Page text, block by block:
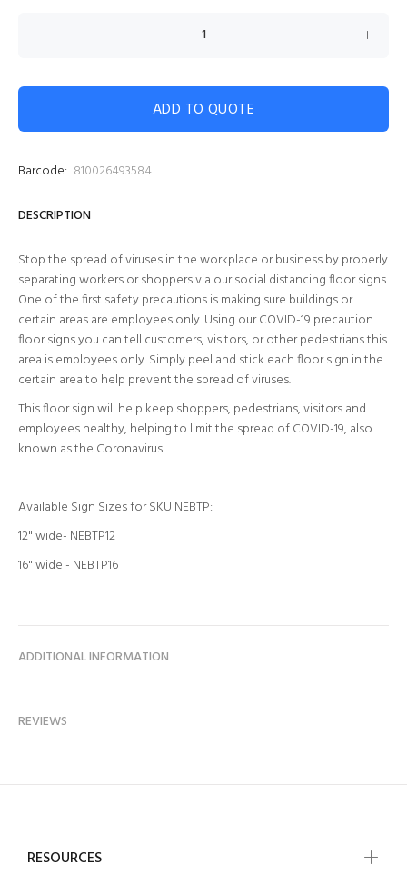
ADD TO QUOTE
Barcode: 810026493584
DESCRIPTION
Stop the spread of viruses in the workplace or business by properly
separating workers or shoppers via our social distancing floor signs.
One of the first safety precautions is making sure buildings or
certain areas are employees only. Using our COVID-19 precaution
floor signs you can tell customers, visitors, or other pedestrians this
area is employees only. Simply peel and stick each floor sign in the
certain area to help prevent the spread of viruses.
This floor sign will help keep shoppers, pedestrians, visitors and
employees healthy, helping to limit the spread of COVID-19, also
known as the Coronavirus.
Available Sign Sizes for SKU NEBTP:
12" wide- NEBTP12
16" wide - NEBTP16
ADDITIONAL INFORMATION
REVIEWS
RESOURCES